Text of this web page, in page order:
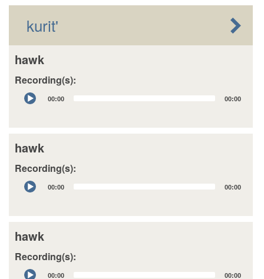
kurit'
hawk
Recording(s):
Audio
Player
00:00 00:00
hawk
Recording(s):
Audio
Player
00:00 00:00
hawk
Recording(s):
Audio
00:00 00:00